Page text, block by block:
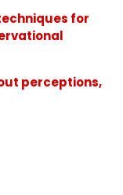
for
perceptions,
पढ़ें»»READ THE FULL
Kamal] and [LIS Cafe],